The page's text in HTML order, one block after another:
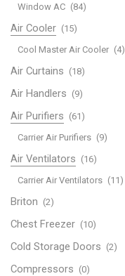
Window AC (84)
Air Cooler (15)
Cool Master Air Cooler (4)
Air Curtains (18)
Air Handlers (9)
Air Purifiers (61)
Carrier Air Purifiers (9)
Air Ventilators (16)
Carrier Air Ventilators (11)
Briton (2)
Chest Freezer (10)
Cold Storage Doors (2)
Compressors (0)